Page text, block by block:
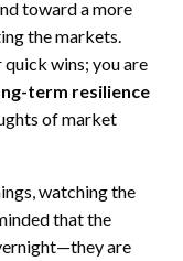
toward a more
the markets.
quick wins; you are
term resilience
of market
watching the
that the
are